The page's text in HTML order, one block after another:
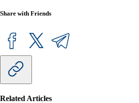
Share with Friends
Related Articles